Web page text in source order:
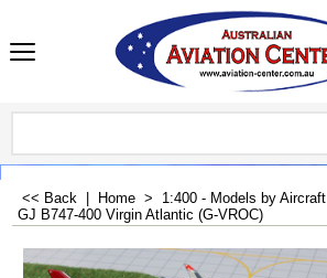
<< Back Home > 1:400 - Models by Aircraft
GJ B747-400 Virgin Atlantic (G-VROC)